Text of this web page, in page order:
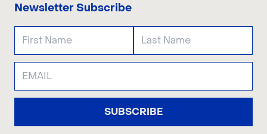
Newsletter Subscribe
SUBSCRIBE